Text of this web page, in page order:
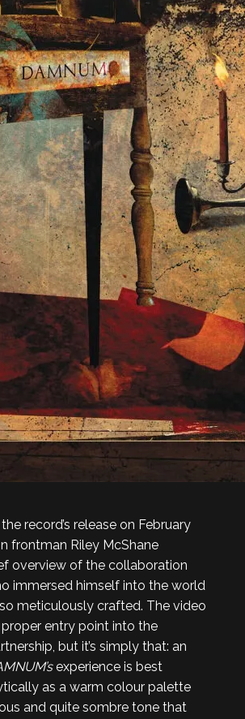
record’s release on February
frontman Riley McShane
overview of the collaboration
immersed himself into the world
meticulously crafted. The video
entry point into the
but it’s simply that: an
experience is best
as a warm colour palette
and quite sombre tone that